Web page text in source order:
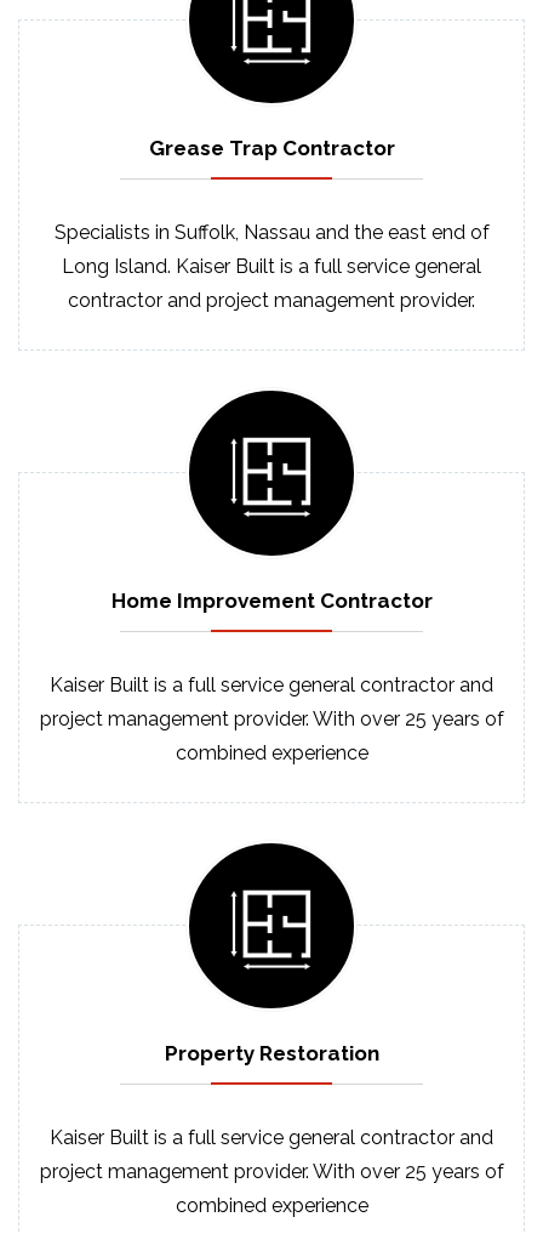
Grease Trap Contractor
Specialists in Suffolk, Nassau and the east end of
Long Island. Kaiser Built is a full service general
contractor and project management provider.
Home ImprovementContractor
Kaiser Built is a full service general contractor and
project management provider. With over 25 years of
combined experience
Property Restoration
Kaiser Built is a full service general contractor and
project management provider. With over 25 years of
combined experience